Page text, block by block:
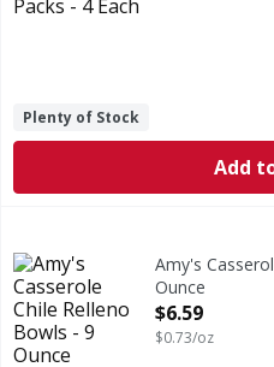
Plenty of Stock
Add
Casserole Chile Relleno Bowls
Amy's
Ounce
Open Product
$6.59
$0.73/oz